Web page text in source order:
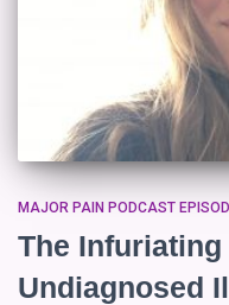
MAJOR PAIN PODCAST
The
Undiagnosed